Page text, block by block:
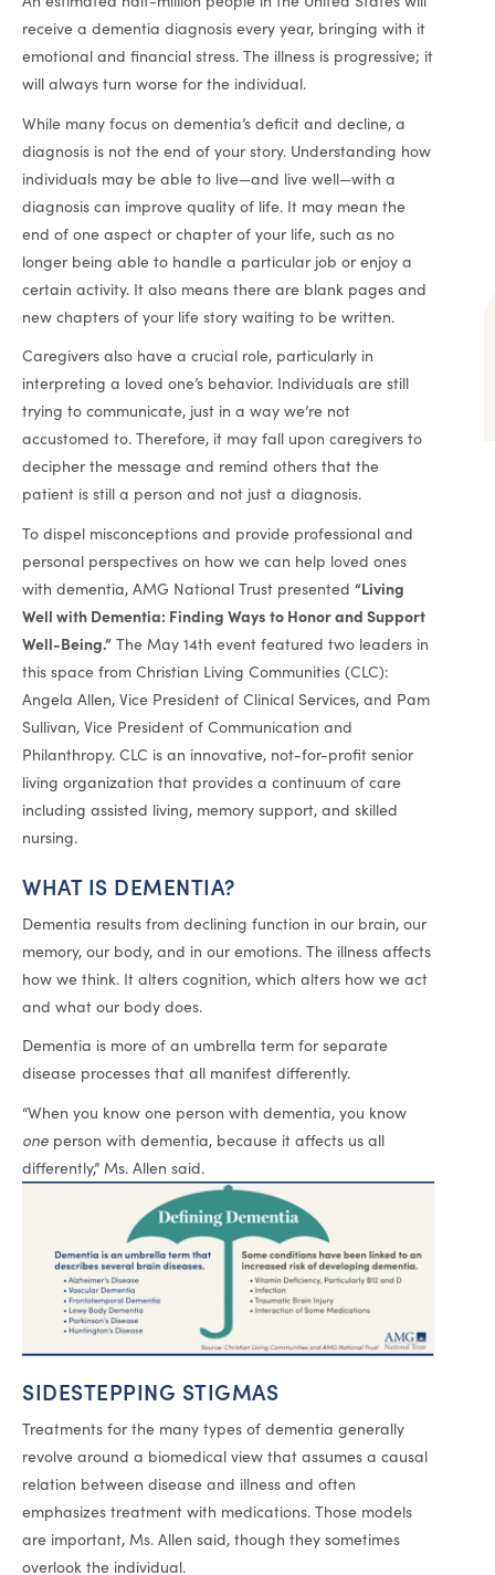
receive a dementia diagnosis every year, bringing with it
emotional and financial stress. The illness is progressive; it
will always turn worse for the individual.
While many focus on dementia’s deficit and decline, a
diagnosis is not the end of your story. Understanding how
individuals may be able to live—and live well—with a
diagnosis can improve quality of life. It may mean the
end of one aspect or chapter of your life, such as no
longer being able to handle a particular job or enjoy a
certain activity. It also means there are blank pages and
new chapters of your life story waiting to be written.
Caregivers also have a crucial role, particularly in
interpreting a loved one’s behavior. Individuals are still
trying to communicate, just in a way we’re not
accustomed to. Therefore, it may fall upon caregivers to
decipher the message and remind others that the
patient is still a person and not just a diagnosis.
To dispel misconceptions and provide professional and
personal perspectives on how we can help loved ones
with dementia, AMG National Trust presented “Living
Well with Dementia: Finding Ways to Honor and Support
Well-Being.” The May 14th event featured two leaders in
this space from Christian Living Communities (CLC):
Angela Allen, Vice President of Clinical Services, and Pam
Sullivan, Vice President of Communication and
Philanthropy. CLC is an innovative, not-for-profit senior
living organization that provides a continuum of care
including assisted living, memory support, and skilled
nursing.
WHAT IS DEMENTIA?
Dementia results from declining function in our brain, our
memory, our body, and in our emotions. The illness affects
how we think. It alters cognition, which alters how we act
and what our body does.
Dementia is more of an umbrella term for separate
disease processes that all manifest differently.
“When you know one person with dementia, you know
one person with dementia, because it affects us all
differently,” Ms. Allen said.
SIDESTEPPING STIGMAS
Treatments for the many types of dementia generally
revolve around a biomedical view that assumes a causal
relation between disease and illness and often
emphasizes treatment with medications. Those models
are important, Ms. Allen said, though they sometimes
overlook the individual.